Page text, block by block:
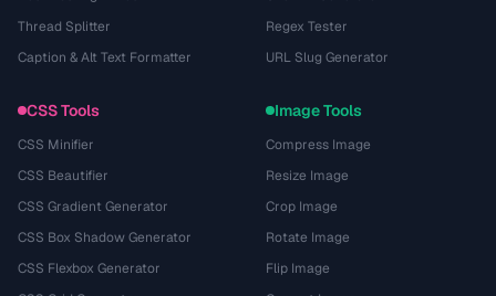
Thread Splitter
Caption & Alt Text Formatter
Regex Tester
URL Slug Generator
CSS Tools
CSS Minifier
CSS Beautifier
CSS Gradient Generator
CSS Box Shadow Generator
CSS Flexbox Generator
Image Tools
Compress Image
Resize Image
Crop Image
Rotate Image
Flip Image